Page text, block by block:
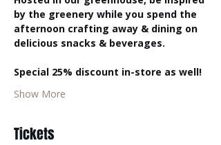
by the greenery while you spend the
afternoon crafting away & dining on
delicious snacks & beverages.
Special 25% discount in-store as well!
Show More
Tickets